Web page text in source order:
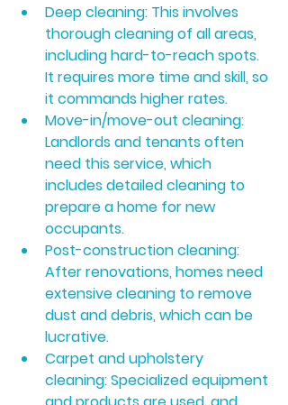
Deep cleaning: This involves
thorough cleaning of all areas,
including hard-to-reach spots.
It requires more time and skill, so
it commands higher rates.
Move-in/move-out cleaning:
Landlords and tenants often
need this service, which
includes detailed cleaning to
prepare a home for new
occupants.
Post-construction cleaning:
After renovations, homes need
extensive cleaning to remove
dust and debris, which can be
lucrative.
Carpet and upholstery
cleaning: Specialized equipment